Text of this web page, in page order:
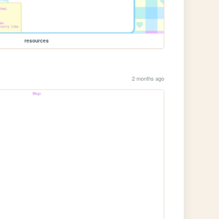
resources
2 months ago